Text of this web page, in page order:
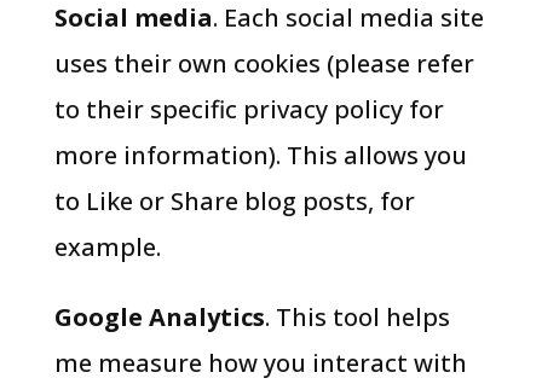
Social media. Each social media site
uses their own cookies (please refer
to their specific privacy policy for
more information). This allows you
to Like or Share blog posts, for
example.
Google Analytics. This tool helps
me measure how you interact with